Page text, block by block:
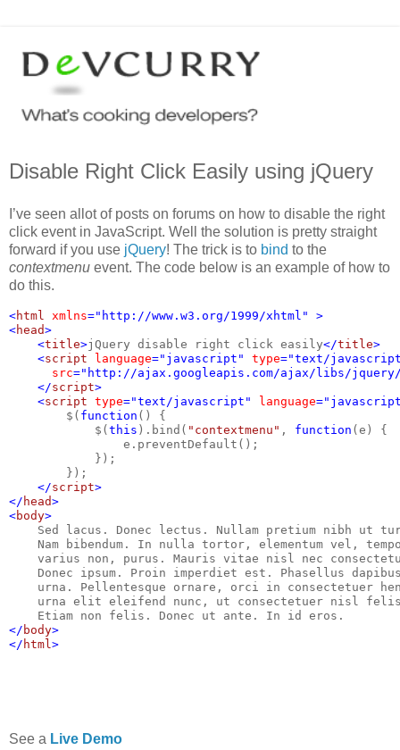
Disable Right Click Easily using jQuery
I’ve seen allot of posts on forums on how to disable the right
click event in JavaScript. Well the solution is pretty straight
forward if you use jQuery! The trick is to bind to the
contextmenu event. The code below is an example of how to
do this.
<html xmlns="http://www.w3.org/1999/xhtml" >
<head>
    <
title>jQuery disable right click easily</title>
    <
script language="javascript" type="text/
src="http://ajax.googleapis.com/ajax/libs/
    </
script>
    <
script type="text/javascript" language
$( function () {
            $(
this ).bind( "contextmenu" , function (e) {
                e.preventDefault();
            });
        });
</script>
</ head>
<body>
Sed lacus. Donec lectus. Nullam pretium nibh ut
Nam bibendum. In nulla tortor, elementum vel,
varius non, purus. Mauris vitae nisl nec
Donec ipsum. Proin imperdiet est. Phasellus
urna. Pellentesque ornare, orci in consectetuer
urna elit eleifend nunc, ut consectetuer nisl
    Etiam non felis. Donec ut ante. In id eros.
</ body>
</ html >
See a Live Demo